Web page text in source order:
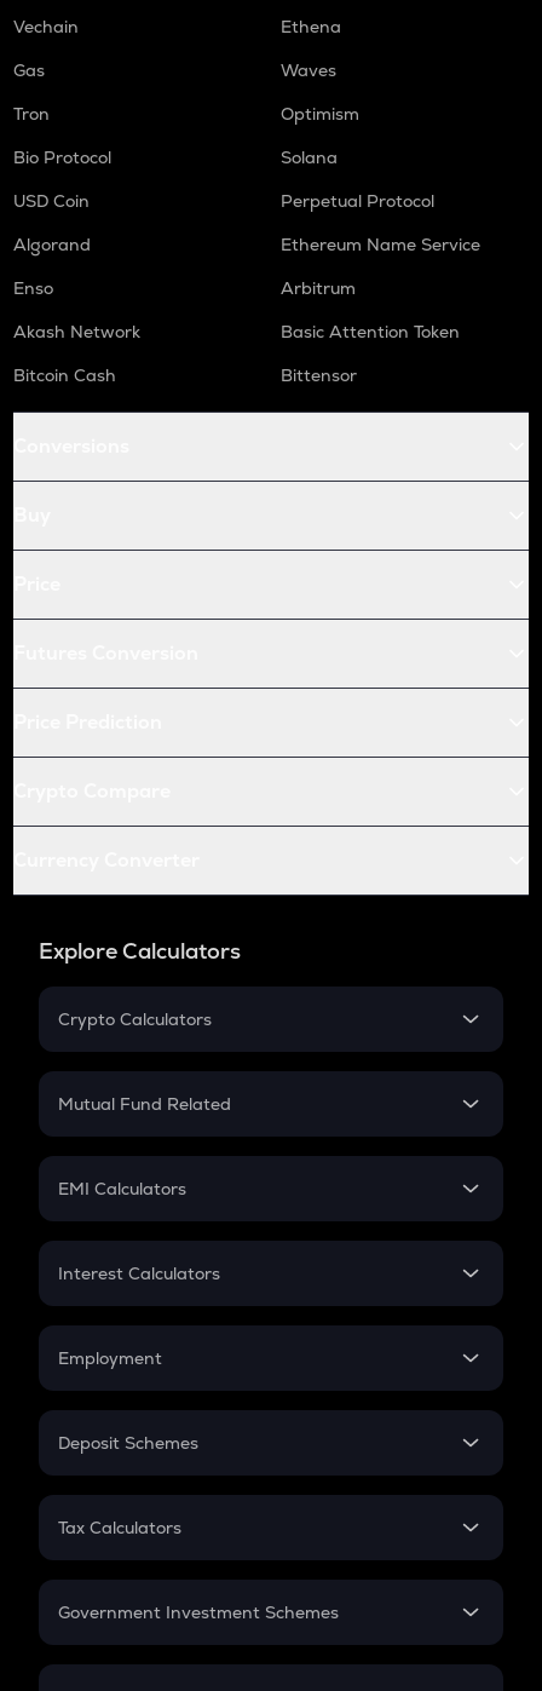
Vechain
Ethena
Gas
Waves
Tron
Optimism
Bio Protocol
Solana
USD Coin
Perpetual Protocol
Algorand
Ethereum Name Service
Enso
Arbitrum
Akash Network
Basic Attention Token
Bitcoin Cash
Bittensor
Explore Calculators
Crypto Calculators
Crypto SIP Calculator
Crypto Futures
Mutual Fund Related
Mutual Fund
EMI Calculators
EMI
Credit Card EMI
Interest Calculators
Compound Interest
Employment
In-Hand Salary
PPF
Gratuity
Retirement
Deposit Schemes
FD
Tax Calculators
GST
Government Investment Schemes
Sukanya Samriddhu Yojana